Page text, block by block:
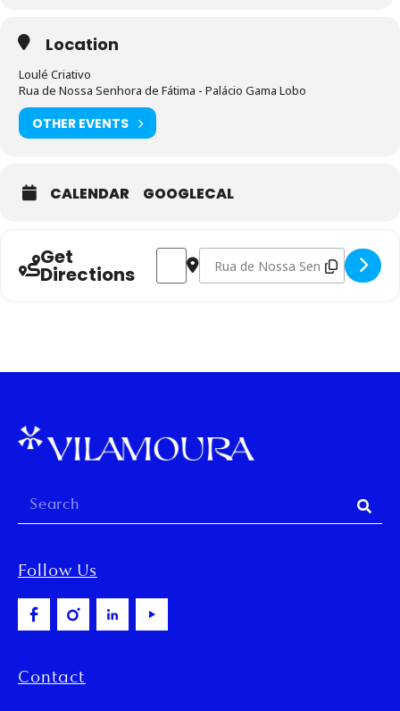
Location
Loulé Criativo
Rua de Nossa Senhora de Fátima - Palácio Gama Lobo
OTHER EVENTS
CALENDAR GOOGLECAL
Get
Directions
Address - Hand-Knitted Socks Workshop
Destination Address - Hand-
Follow Us
Contact